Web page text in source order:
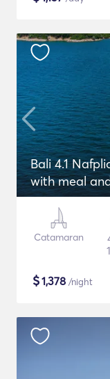
Bali 4.1
with meal
Catamaran
$1,378 /night